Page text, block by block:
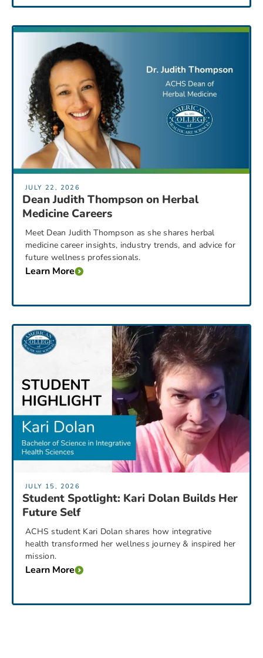
JULY 22, 2026
Dean Judith Thompson on Herbal
Medicine Careers
Meet Dean Judith Thompson as she shares herbal
medicine career insights, industry trends, and advice for
future wellness professionals.
Learn More
JULY 15, 2026
Student Spotlight: Kari Dolan Builds Her
Future Self
ACHS student Kari Dolan shares how integrative
health transformed her wellness journey & inspired her
mission.
Learn More